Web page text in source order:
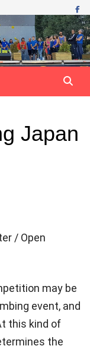
Japan
/ Open
may be
event, and
this kind of
the